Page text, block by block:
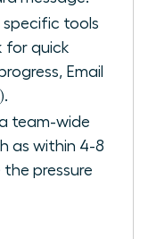
specific tools
for quick
Email
team-wide
as within 4-8
the pressure